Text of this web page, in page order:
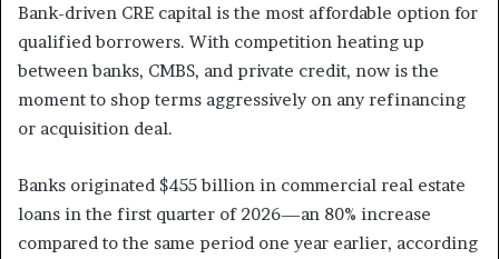
Bank-driven CRE capital is the most affordable option for
qualified borrowers. With competition heating up
between banks, CMBS, and private credit, now is the
moment to shop terms aggressively on any refinancing
or acquisition deal.
Banks originated $455 billion in commercial real estate
loans in the first quarter of 2026—an 80% increase
compared to the same period one year earlier, according